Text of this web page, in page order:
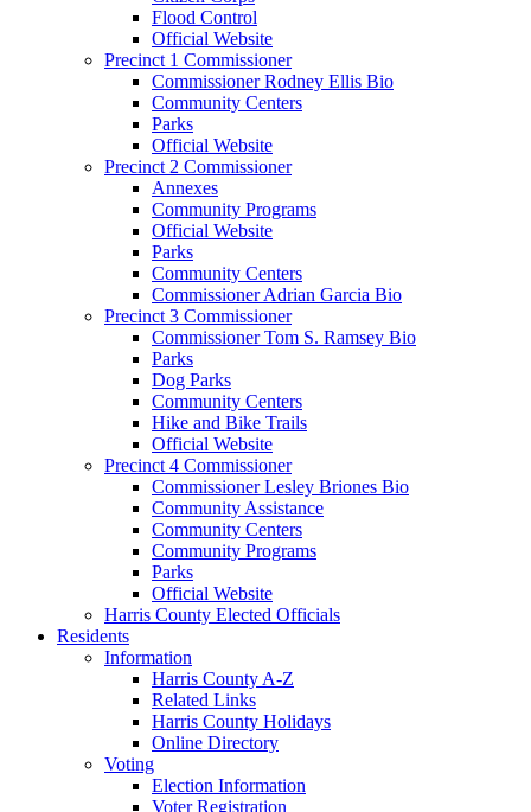
Flood Control
Official Website
Precinct 1 Commissioner
Commissioner Rodney Ellis Bio
Community Centers
Parks
Official Website
Precinct 2 Commissioner
Annexes
Community Programs
Official Website
Parks
Community Centers
Commissioner Adrian Garcia Bio
Precinct 3 Commissioner
Commissioner Tom S. Ramsey Bio
Parks
Dog Parks
Community Centers
Hike and Bike Trails
Official Website
Precinct 4 Commissioner
Commissioner Lesley Briones Bio
Community Assistance
Community Centers
Community Programs
Parks
Official Website
Harris County Elected Officials
Residents
Information
Harris County A-Z
Related Links
Harris County Holidays
Online Directory
Voting
Election Information
Voter Registration